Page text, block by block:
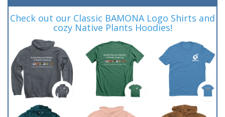
Check out our Classic BAMONA Logo Shirts and
cozy Native Plants Hoodies!